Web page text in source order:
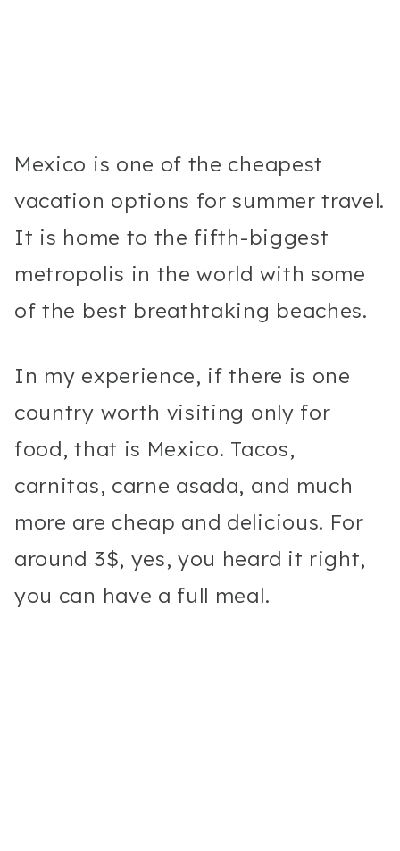
Mexico is one of the cheapest
vacation options for summer travel.
It is home to the fifth-biggest
metropolis in the world with some
of the best breathtaking beaches.
In my experience, if there is one
country worth visiting only for
food, that is Mexico. Tacos,
carnitas, carne asada, and much
more are cheap and delicious. For
around 3$, yes, you heard it right,
you can have a full meal.